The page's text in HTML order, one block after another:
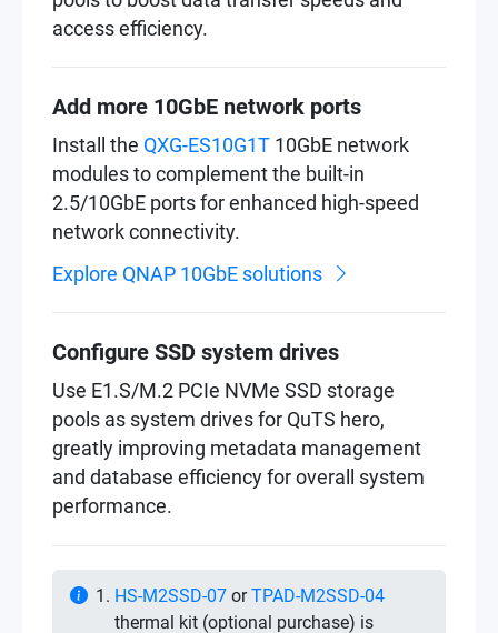
access efficiency.
Add more 10GbE network ports
Install the QXG-ES10G1T 10GbE network
modules to complement the built-in
2.5/10GbE ports for enhanced high-speed
network connectivity.
Explore QNAP 10GbE solutions
Configure SSD system drives
Use E1.S/M.2 PCIe NVMe SSD storage
pools as system drives for QuTS hero,
greatly improving metadata management
and database efficiency for overall system
performance.
HS-M2SSD-07 orTPAD-M2SSD-04
thermal kit (optional purchase) is